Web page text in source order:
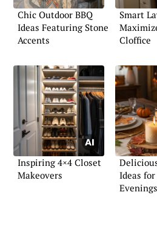
Chic Outdoor BBQ
Ideas Featuring Stone
Accents
Smart
Cloffice
Inspiring 4×4 Closet
Makeovers
Ideas for
Evenings